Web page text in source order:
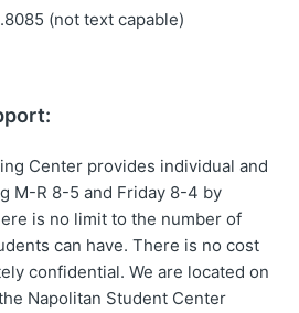
(not text capable)
Center provides individual and
M-R 8-5 and Friday 8-4 by
is no limit to the number of
can have. There is no cost
confidential. We are located on
Napolitan Student Center